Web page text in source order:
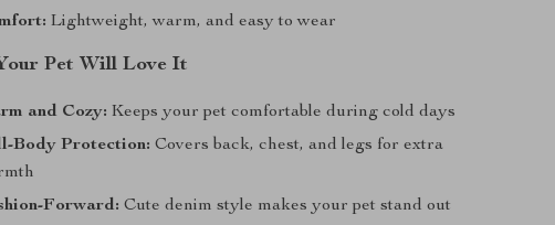
Lightweight, warm, and easy to wear
Pet Will Love It
and Cozy: Keeps your pet comfortable during cold days
Body Protection: Covers back, chest, and legs for extra
Forward: Cute denim style makes your pet stand out